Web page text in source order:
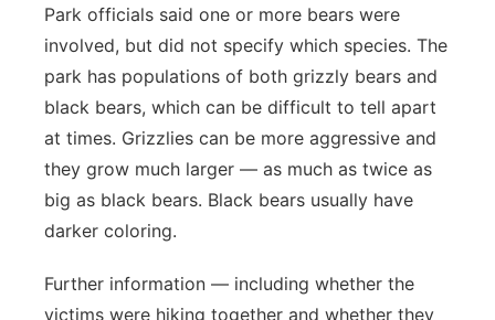
River Country
Sandhills
Southeast
Park officials said one or more bears were
involved, but did not specify which species. The
park has populations of both grizzly bears and
black bears, which can be difficult to tell apart
at times. Grizzlies can be more aggressive and
they grow much larger — as much as twice as
big as black bears. Black bears usually have
darker coloring.
Further information — including whether the
victims were hiking together and whether they